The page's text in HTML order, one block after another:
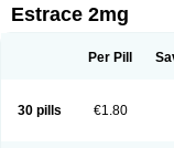
Calidiol Cliane Climaderm
Climesse
Climodien
Cyclo-progynova
Délidose
Elestrin
Ephelia
Ep hormone
Estrace 2mg
Per Pill
30 pills €1.80